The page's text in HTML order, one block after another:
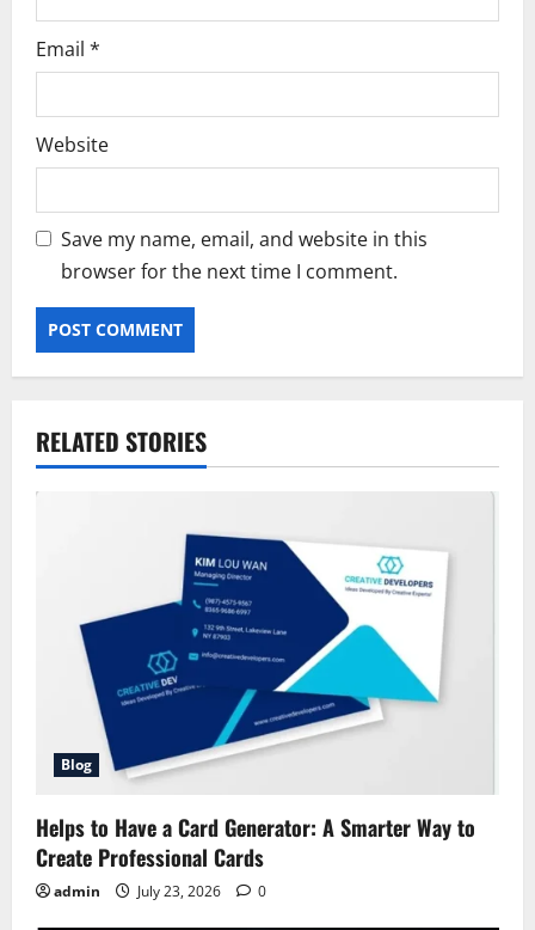
Email *
Website
Save my name, email, and website in this
browser for the next time I comment.
RELATED STORIES
Blog
Helps to Have a Card Generator: A Smarter Way to
Create Professional Cards
admin July 23, 2026 0